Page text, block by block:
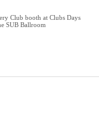
Club booth at Clubs Days
SUB Ballroom